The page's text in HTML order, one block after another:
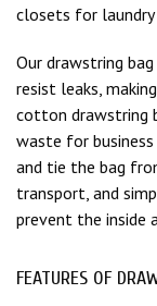
closets for
Our drawstring
resist leaks,
cotton drawstring
waste for business
and tie the bag
transport, and
prevent the
FEATURES OF